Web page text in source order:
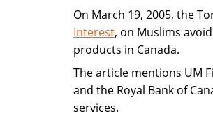
home
buyers
On March 19, 2005, the
Interest, on Muslims
products in Canada.
The article mentions UM
and the Royal Bank of
services.